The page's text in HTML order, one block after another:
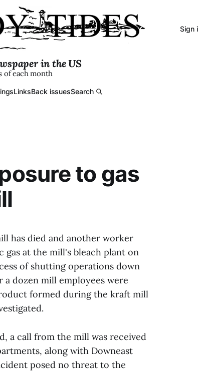
in the US
of each month
LinksBack issuesSearch
Sign
to gas
has died and another worker
at the mill's bleach plant on
of shutting operations down
a dozen mill employees were
formed during the kraft mill
a call from the mill was received
along with Downeast
posed no threat to the